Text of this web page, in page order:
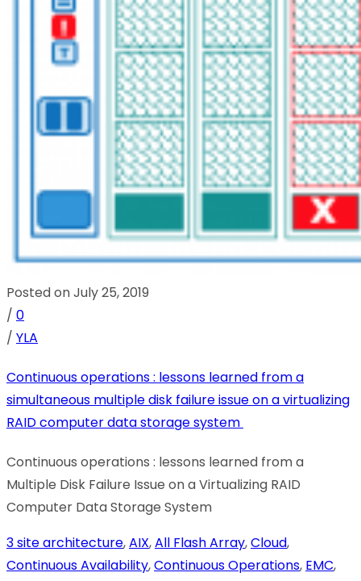
Posted on July 25, 2019
/ 0
/ YLA
Continuous operations : lessons learned from a
simultaneous multiple disk failure issue on a virtualizing
RAID computer data storage system
Continuous operations : lessons learned from a
Multiple Disk Failure Issue on a Virtualizing RAID
Computer Data Storage System
3 site architecture,AIX,All Flash Array,Cloud,
Continuous Availability,Continuous Operations, EMC,